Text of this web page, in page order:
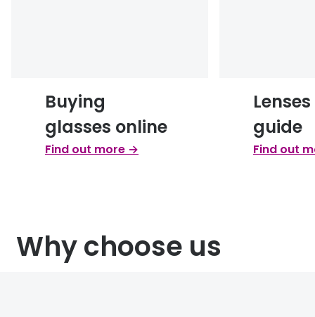
Buying
glasses online
Find out more →
guide
Find out
Why choose us